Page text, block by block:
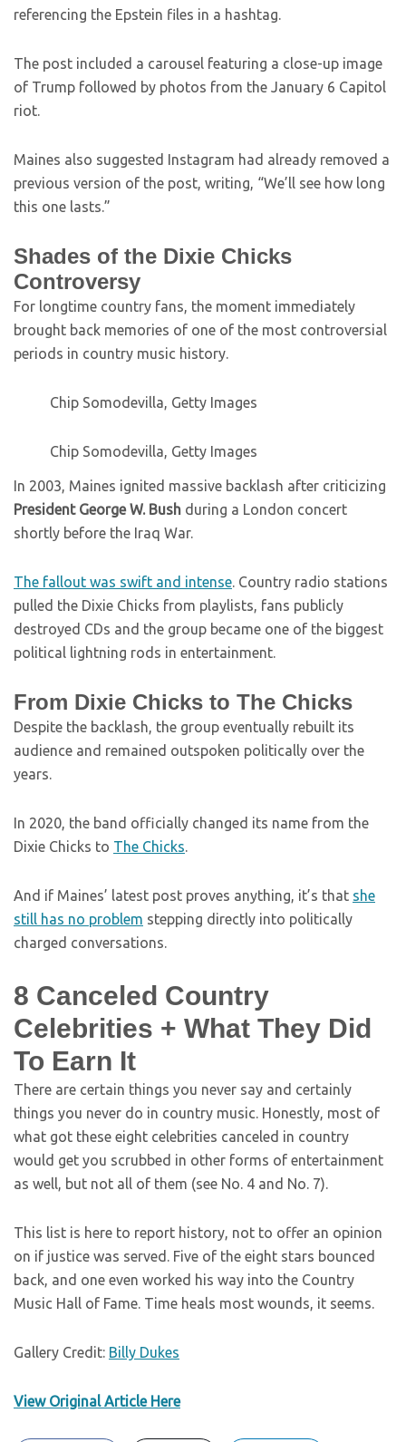
referencing the Epstein files in a hashtag.
The post included a carousel featuring a close-up image
of Trump followed by photos from the January 6 Capitol
riot.
Maines also suggested Instagram had already removed a
previous version of the post, writing, “We’ll see how long
this one lasts.”
Shades of the Dixie Chicks
Controversy
For longtime country fans, the moment immediately
brought back memories of one of the most controversial
periods in country music history.
Chip Somodevilla, Getty Images
Chip Somodevilla, Getty Images
In 2003, Maines ignited massive backlash after criticizing
President George W. Bush during a London concert
shortly before the Iraq War.
The fallout was swift and intense. Country radio stations
pulled the Dixie Chicks from playlists, fans publicly
destroyed CDs and the group became one of the biggest
political lightning rods in entertainment.
From Dixie Chicks to The Chicks
Despite the backlash, the group eventually rebuilt its
audience and remained outspoken politically over the
years.
In 2020, the band officially changed its name from the
Dixie Chicks to The Chicks.
And if Maines’ latest post proves anything, it’s that she
still has no problem stepping directly into politically
charged conversations.
8 Canceled Country
Celebrities + What They Did
To Earn It
There are certain things you never say and certainly
things you never do in country music. Honestly, most of
what got these eight celebrities canceled in country
would get you scrubbed in other forms of entertainment
as well, but not all of them (see No. 4 and No. 7).
This list is here to report history, not to offer an opinion
on if justice was served. Five of the eight stars bounced
back, and one even worked his way into the Country
Music Hall of Fame. Time heals most wounds, it seems.
Gallery Credit: Billy Dukes
View Original Article Here